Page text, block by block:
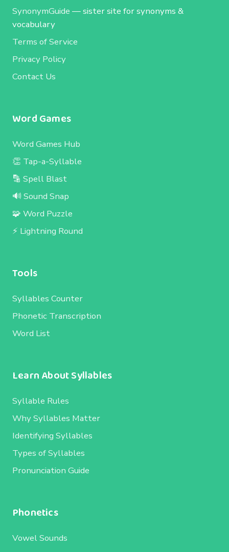
SynonymGuide — sister site for synonyms &
vocabulary
Terms of Service
Privacy Policy
Contact Us
Word Games
Word Games Hub
👏 Tap-a-Syllable
🔡 Spell Blast
🔊 Sound Snap
🧩 Word Puzzle
⚡ Lightning Round
Tools
Syllables Counter
Phonetic Transcription
Word List
Learn About Syllables
Syllable Rules
Why Syllables Matter
Identifying Syllables
Types of Syllables
Pronunciation Guide
Phonetics
Vowel Sounds